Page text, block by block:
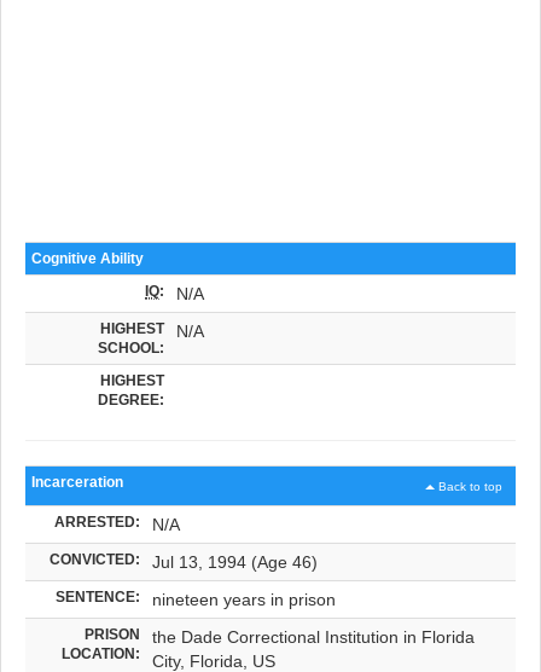
Cognitive Ability
IQ: N/A
HIGHEST
SCHOOL:
N/A
HIGHEST
DEGREE:
Back to top
Incarceration
ARRESTED: N/A
CONVICTED: Jul 13, 1994 (Age 46)
SENTENCE: nineteen years in prison
PRISON
LOCATION:
the Dade Correctional Institution in Florida
City, Florida, US